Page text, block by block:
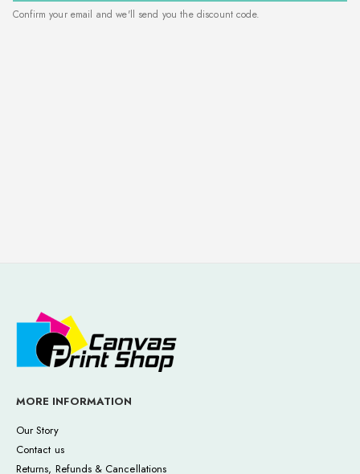
Confirm your email and we'll send you the discount code.
MORE INFORMATION
Our Story
Contact us
Returns, Refunds & Cancellations